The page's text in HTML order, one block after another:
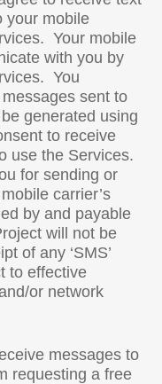
your mobile
Your mobile
with you by
You
sent to
generated using
to receive
use the Services.
for sending or
carrier’s
by and payable
will not be
of any ‘SMS’
to effective
or network
messages to
requesting a free